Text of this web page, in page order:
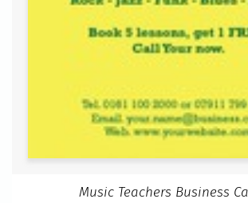
Music Teachers Business